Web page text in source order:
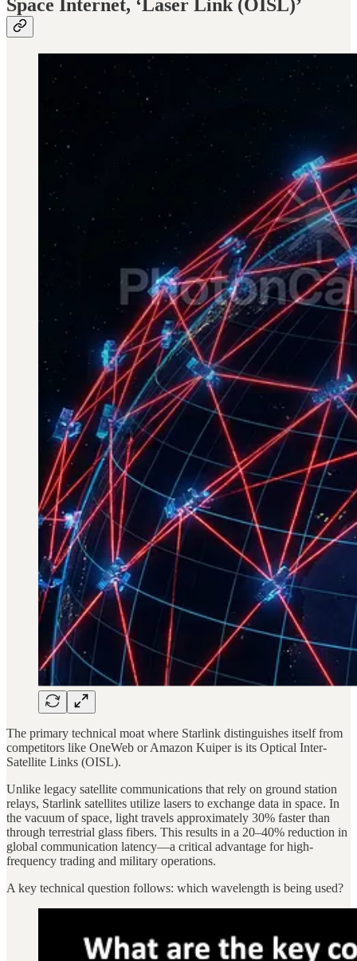
Space Internet, ‘Laser Link (OISL)’
The primary technical moat where Starlink distinguishes itself from
competitors like OneWeb or Amazon Kuiper is its Optical Inter-
Satellite Links (OISL).
Unlike legacy satellite communications that rely on ground station
relays, Starlink satellites utilize lasers to exchange data in space. In
the vacuum of space, light travels approximately 30% faster than
through terrestrial glass fibers. This results in a 20–40% reduction in
global communication latency—a critical advantage for high-
frequency trading and military operations.
A key technical question follows: which wavelength is being used?